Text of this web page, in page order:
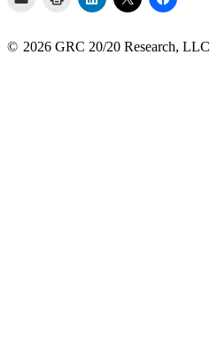
2026 GRC 20/20 Research, LLC